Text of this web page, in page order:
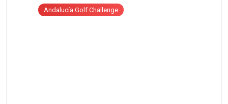
Andalucía Golf Challenge